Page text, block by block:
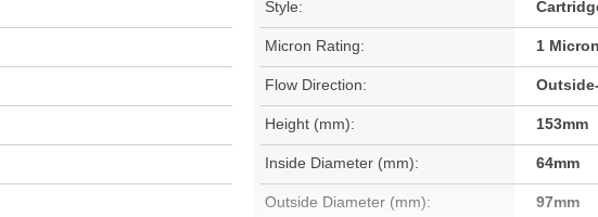
Style:
Micron Rating: 1 Micron
Flow Direction:
Height (mm): 153mm
Inside Diameter (mm): 64mm
Outside Diameter (mm): 97mm